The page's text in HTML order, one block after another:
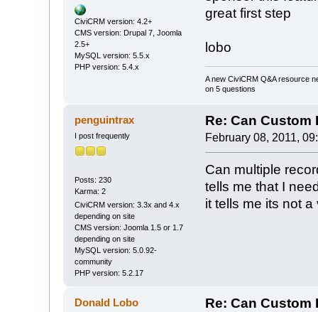
CiviCRM version: 4.2+
CMS version: Drupal 7, Joomla
2.5+
MySQL version: 5.5.x
PHP version: 5.4.x
great first step
lobo
A new CiviCRM Q&A resource
on 5 questions
penguintrax
I post frequently
Posts: 230
Karma: 2
CiviCRM version: 3.3x and 4.x
depending on site
CMS version: Joomla 1.5 or 1.7
depending on site
MySQL version: 5.0.92-
community
PHP version: 5.2.17
Re: Can
February 08, 2011,
Can multiple
tells me that I
it tells me its not
Donald Lobo Re: Can